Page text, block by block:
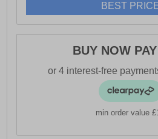
- Durable textile reinforced with
- Lace-up closure
- Fiberglass toe cap (200J) and
- Shock-absorbing, antistatic,
hydrocarbon-resistant
- Lightweight E.V.A + rubber
BEST
BUY NOW
min order value